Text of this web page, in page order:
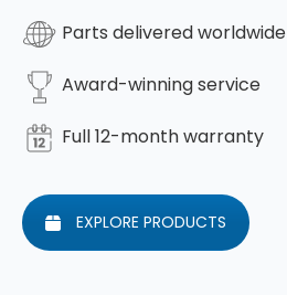
Parts delivered worldwide
Award-winning service
Full 12-month warranty
EXPLORE PRODUCTS